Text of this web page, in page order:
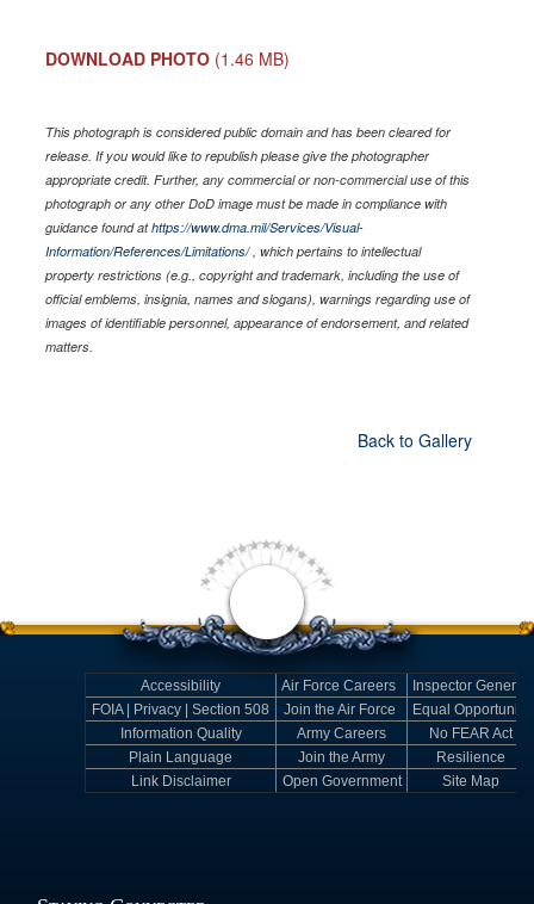
DOWNLOAD PHOTO (1.46 MB)
This photograph is considered public domain and has been cleared for
release. If you would like to republish please give the photographer
appropriate credit. Further, any commercial or non-commercial use of this
photograph or any other DoD image must be made in compliance with
guidance found athttps://www.dma.mil/Services/Visual-
Information/References/Limitations/, which pertains to intellectual
property restrictions (e.g., copyright and trademark, including the use of
official emblems, insignia, names and slogans), warnings regarding use of
images of identifiable personnel, appearance of endorsement, and related
matters.
Back to Gallery
Accessibility Air Force Careers
Inspector General
FOIA | Privacy | Section 508
Join the Air Force
Equal Opportunity
Information Quality
Army Careers
No FEAR Act
Plain Language
Join the Army
Resilience
Link Disclaimer
Open Government Site Map